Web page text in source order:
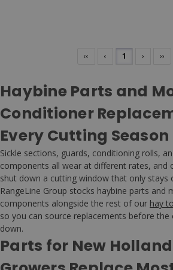
‹‹ ‹ 1 › ››
Haybine Parts and
Conditioner
Every Cutting Season
Sickle sections, guards, conditioning rolls,
components all wear at different rates, and
shut down a cutting window that only stays
RangeLine Group stocks haybine parts and
components alongside the rest of our hay
so you can source replacements before the
down.
Parts for New